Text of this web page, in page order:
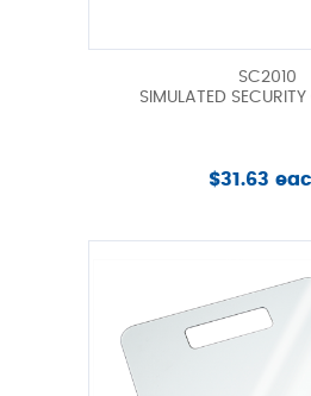
SC2010
SIMULATED
$31.63